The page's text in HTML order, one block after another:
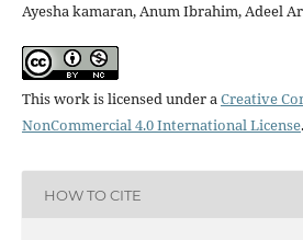
Ayesha kamaran, Anum Ibrahim, Adeel
This work is licensed under aCreative
NonCommercial 4.0 International License.
HOW TO CITE